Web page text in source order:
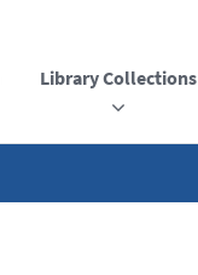
Library Collections